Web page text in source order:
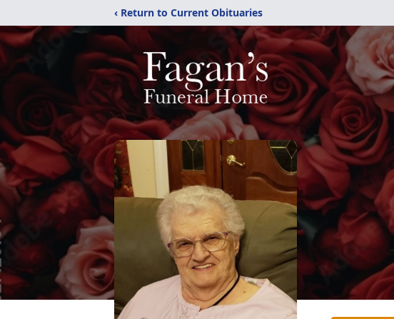
‹ Return to Current Obituaries